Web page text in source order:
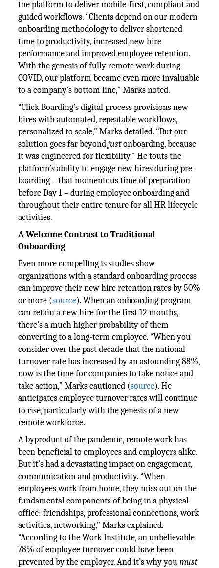
the platform to deliver mobile-first, compliant and
guided workflows. “Clients depend on our modern
onboarding methodology to deliver shortened
time to productivity, increased new hire
performance and improved employee retention.
With the genesis of fully remote work during
COVID, our platform became even more invaluable
to a company’s bottom line,” Marks noted.
“Click Boarding’s digital process provisions new
hires with automated, repeatable workflows,
personalized to scale,” Marks detailed. “But our
solution goes far beyondjustonboarding, because
it was engineered for flexibility.” He touts the
platform’s ability to engage new hires during pre-
boarding – that momentous time of preparation
before Day 1 – during employee onboarding and
throughout their entire tenure for all HR lifecycle
activities.
A Welcome Contrast to Traditional
Onboarding
Even more compelling is studies show
organizations with a standard onboarding process
can improve their new hire retention rates by 50%
or more (source). When an onboarding program
can retain a new hire for the first 12 months,
there’s a much higher probability of them
converting to a long-term employee. “When you
consider over the past decade that the national
turnover rate has increased by an astounding 88%,
now is the time for companies to take notice and
take action,” Marks cautioned (source). He
anticipates employee turnover rates will continue
to rise, particularly with the genesis of a new
remote workforce.
A byproduct of the pandemic, remote work has
been beneficial to employees and employers alike.
But it’s had a devastating impact on engagement,
communication and productivity. “When
employees work from home, they miss out on the
fundamental components of being in a physical
office: friendships, professional connections, work
activities, networking,” Marks explained.
“According to the Work Institute, an unbelievable
78% of employee turnover could have been
prevented by the employer. And it’s why youmust